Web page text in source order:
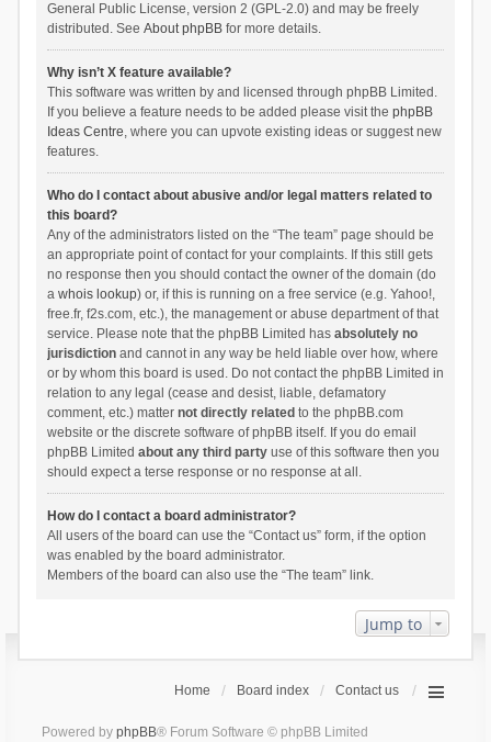
General Public License, version 2 (GPL-2.0) and may be freely
distributed. See About phpBBfor more details.
Why isn’t X feature available?
This software was written by and licensed through phpBB Limited.
If you believe a feature needs to be added please visit the phpBB
Ideas Centre, where you can upvote existing ideas or suggest new
features.
Who do I contact about abusive and/or legal matters related to
this board?
Any of the administrators listed on the “The team” page should be
an appropriate point of contact for your complaints. If this still gets
no response then you should contact the owner of the domain (do
a whois lookup) or, if this is running on a free service (e.g. Yahoo!,
free.fr, f2s.com, etc.), the management or abuse department of that
service. Please note that the phpBB Limited has absolutely no
jurisdictionand cannot in any way be held liable over how, where
or by whom this board is used. Do not contact the phpBB Limited in
relation to any legal (cease and desist, liable, defamatory
comment, etc.) matter not directly related to the phpBB.com
website or the discrete software of phpBB itself. If you do email
phpBB Limited about any third partyuse of this software then you
should expect a terse response or no response at all.
How do I contact a board administrator?
All users of the board can use the “Contact us” form, if the option
was enabled by the board administrator.
Members of the board can also use the “The team” link.
Jump to
Home Board index Contact us
Powered by phpBB® Forum Software © phpBB Limited